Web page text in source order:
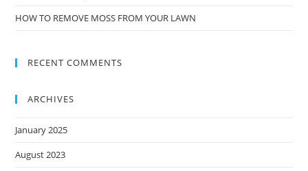
HOW TO REMOVE MOSS FROM YOUR LAWN
RECENT COMMENTS
ARCHIVES
January 2025
August 2023